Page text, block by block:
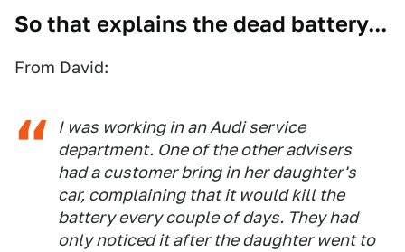
So that explains the dead battery...
From David:
I was working in an Audi service
department. One of the other advisers
had a customer bring in her daughter's
car, complaining that it would kill the
battery every couple of days. They had
only noticed it after the daughter went to